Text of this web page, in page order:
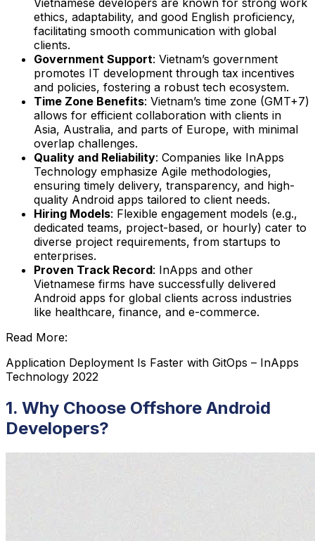
ethics, adaptability, and good English proficiency,
facilitating smooth communication with global
clients.
Government Support: Vietnam’s government
promotes IT development through tax incentives
and policies, fostering a robust tech ecosystem.
Time Zone Benefits: Vietnam’s time zone (GMT+7)
allows for efficient collaboration with clients in
Asia, Australia, and parts of Europe, with minimal
overlap challenges.
Quality and Reliability: Companies like InApps
Technology emphasize Agile methodologies,
ensuring timely delivery, transparency, and high-
quality Android apps tailored to client needs.
Hiring Models: Flexible engagement models (e.g.,
dedicated teams, project-based, or hourly) cater to
diverse project requirements, from startups to
enterprises.
Proven Track Record: InApps and other
Vietnamese firms have successfully delivered
Android apps for global clients across industries
like healthcare, finance, and e-commerce.
Read More:
Application Deployment Is Faster with GitOps – InApps
Technology 2022
1. Why Choose Offshore Android
Developers?